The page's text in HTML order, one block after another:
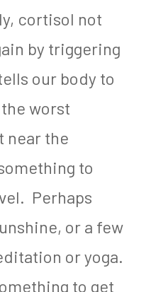
cortisol not
by triggering
our body to
worst
near the
to
Perhaps
or a few
or yoga.
to get